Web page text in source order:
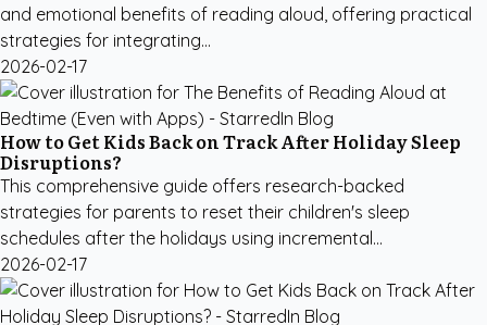
and emotional benefits of reading aloud, offering practical
strategies for integrating...
2026-02-17
How to Get Kids Back on Track After Holiday Sleep
Disruptions?
This comprehensive guide offers research-backed
strategies for parents to reset their children's sleep
schedules after the holidays using incremental...
2026-02-17